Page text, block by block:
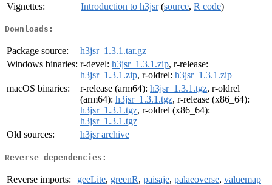
Vignettes:
Introduction to h3jsr(source, R code)
Downloads:
Package source:
h3jsr_1.3.1.tar.gz
Windows binaries: r-devel: h3jsr_1.3.1.zip, r-release:
h3jsr_1.3.1.zip, r-oldrel: h3jsr_1.3.1.zip
macOS binaries:
r-release (arm64): h3jsr_1.3.1.tgz, r-oldrel
(arm64): h3jsr_1.3.1.tgz, r-release (x86_64):
h3jsr_1.3.1.tgz, r-oldrel (x86_64):
h3jsr_1.3.1.tgz
Old sources:
h3jsr archive
Reverse dependencies:
Reverse imports: geeLite, greenR, paisaje, palaeoverse, valuemap